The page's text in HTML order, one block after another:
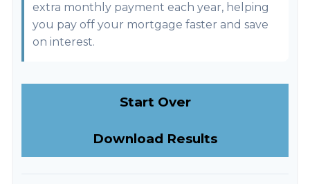
extra monthly payment each year, helping
you pay off your mortgage faster and save
on interest.
Start Over
Download Results